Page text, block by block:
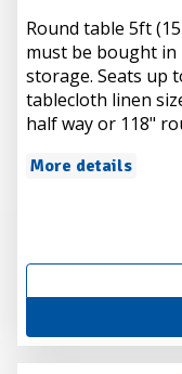
Round table 5ft
must be bought in
storage. Seats up
tablecloth linen
half way or 118"
More details